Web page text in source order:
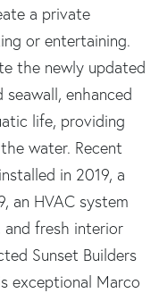
a private
or entertaining.
the newly updated
enhanced
life, providing
water. Recent
in 2019, a
an HVAC system
and fresh interior
Sunset Builders
exceptional Marco